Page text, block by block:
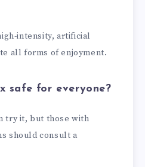
intensity, artificial
all forms of enjoyment.
safe for everyone?
try it, but those with
should consult a